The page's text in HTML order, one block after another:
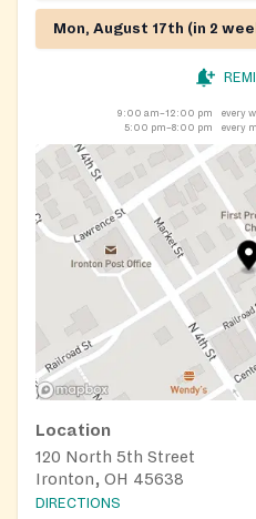
Mon, August 17th (in 2
9:00 am–12:00 pm
every
5:00 pm–8:00 pm
every
Location
120 North 5th Street
Ironton, OH 45638
DIRECTIONS